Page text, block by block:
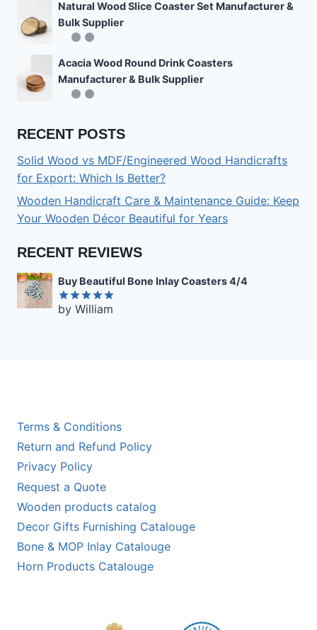
Natural Wood Slice Coaster Set Manufacturer &
Bulk Supplier
Acacia Wood Round Drink Coasters
Manufacturer & Bulk Supplier
RECENT POSTS
Solid Wood vs MDF/Engineered Wood Handicrafts
for Export: Which Is Better?
Wooden Handicraft Care & Maintenance Guide: Keep
Your Wooden Décor Beautiful for Years
RECENT REVIEWS
Buy Beautiful Bone Inlay Coasters 4/4
Rated5
by William
Terms & Conditions
Return and Refund Policy
Privacy Policy
Request a Quote
Wooden products catalog
Decor Gifts Furnishing Catalouge
Bone & MOP Inlay Catalouge
Horn Products Catalouge